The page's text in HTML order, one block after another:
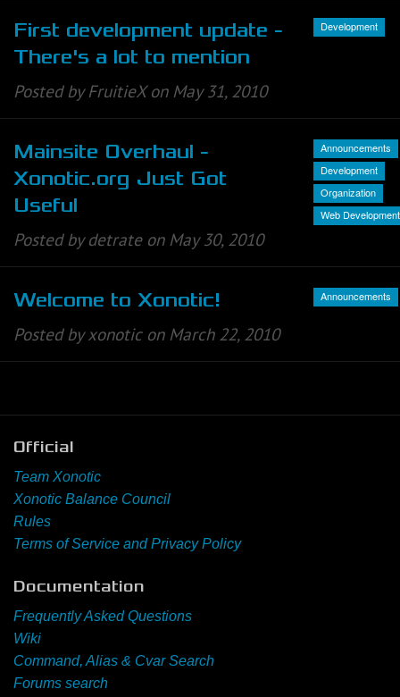
First development update -
There's a lot to mention
Posted by FruitieX on May 31, 2010
Development
Mainsite Overhaul -
Xonotic.org Just Got
Useful
Posted by detrate on May 30, 2010
Announcements
Development
Organization
Web Development
Welcome to Xonotic!
Posted by xonotic on March 22, 2010
Announcements
Official
Team Xonotic
Xonotic Balance Council
Rules
Terms of Service and Privacy Policy
Documentation
Frequently Asked Questions
Wiki
Command, Alias & Cvar Search
Forums search